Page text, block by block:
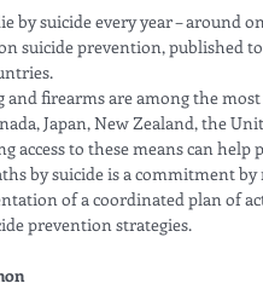
by suicide every year – around
suicide prevention, published
and firearms are among the
Japan, New Zealand, the
access to these means can help
by suicide is a commitment
of a coordinated plan of
prevention strategies.